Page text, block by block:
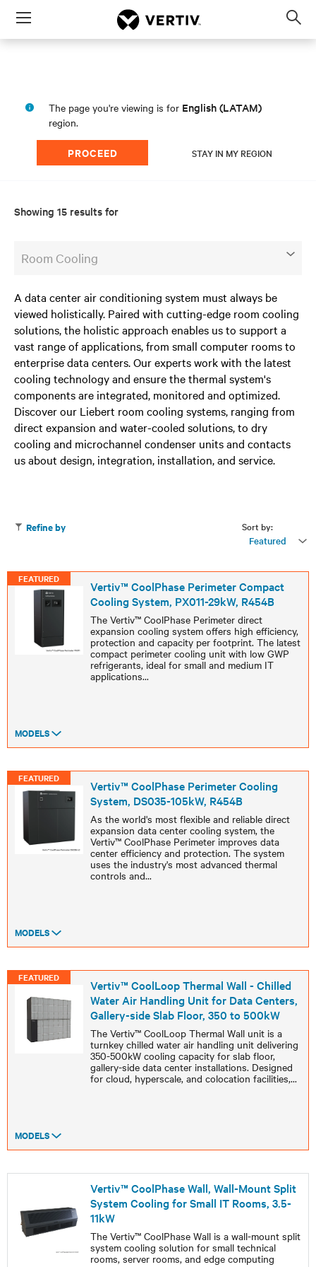
Menu
The page you're viewing is for English (LATAM)
region.
PROCEED STAY IN MY REGION
Showing 15 results for
Room Cooling
A data center air conditioning system must always be
viewed holistically. Paired with cutting-edge room cooling
solutions, the holistic approach enables us to support a
vast range of applications, from small computer rooms to
enterprise data centers. Our experts work with the latest
cooling technology and ensure the thermal system's
components are integrated, monitored and optimized.
Discover our Liebert room cooling systems, ranging from
direct expansion and water-cooled solutions, to dry
cooling and microchannel condenser units and contacts
us about design, integration, installation, and service.
Sort by:
Featured
Refine by
FEATURED
Vertiv™ CoolPhase Perimeter Compact
Cooling System, PX011-29kW, R454B
The Vertiv™ CoolPhase Perimeter direct
expansion cooling system offers high efficiency,
protection and capacity per footprint. The latest
compact perimeter cooling unit with low GWP
refrigerants, ideal for small and medium IT
applications...
MODELS
FEATURED
Vertiv™ CoolPhase Perimeter Cooling
System, DS035-105kW, R454B
As the world's most flexible and reliable direct
expansion data center cooling system, the
Vertiv™ CoolPhase Perimeter improves data
center efficiency and protection. The system
uses the industry's most advanced thermal
controls and...
MODELS
FEATURED
Vertiv™ CoolLoop Thermal Wall - Chilled
Water Air Handling Unit for Data Centers,
Gallery-side Slab Floor, 350 to 500kW
The Vertiv™ CoolLoop Thermal Wall unit is a
turnkey chilled water air handling unit delivering
350-500kW cooling capacity for slab floor,
gallery-side data center installations. Designed
for cloud, hyperscale, and colocation facilities,...
MODELS
Vertiv™ CoolPhase Wall, Wall-Mount Split
System Cooling for Small IT Rooms, 3.5-
11kW
The Vertiv™ CoolPhase Wall is a wall-mount split
system cooling solution for small technical
rooms, server rooms, and edge computing